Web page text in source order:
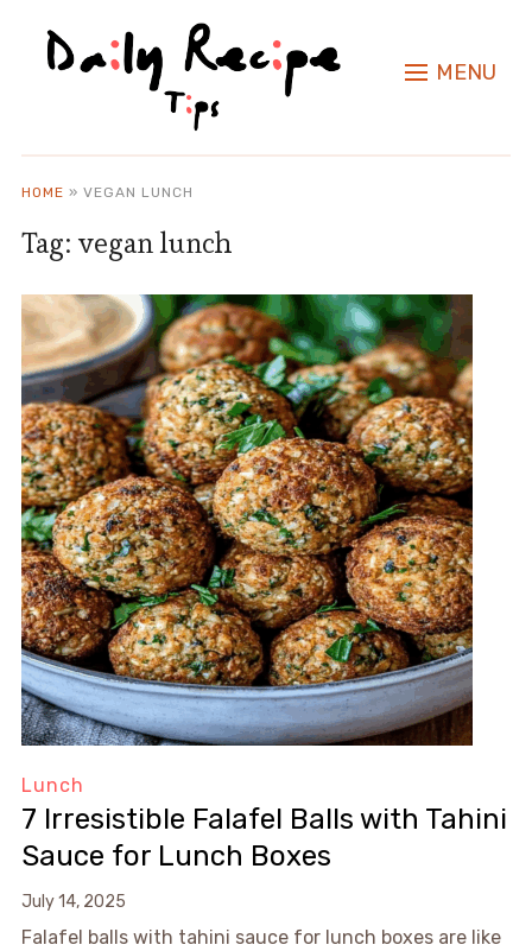
MENU
HOME » VEGAN LUNCH
Tag: vegan lunch
Lunch
7 Irresistible Falafel Balls with Tahini
Sauce for Lunch Boxes
July 14, 2025
Falafel balls with tahini sauce for lunch boxes are like